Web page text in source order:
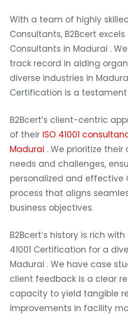
With a team of highly
Consultants, B2Bcert excels
Consultants in Madurai .
track record in aiding
diverse industries in
Certification is a
B2Bcert’s client-centric
of their ISO 41001
Madurai . We prioritize their
needs and challenges,
personalized and effective
process that aligns
business objectives.
B2Bcert’s history is rich
41001 Certification for a
Madurai . We have case
client feedback is a clear
capacity to yield tangible
improvements in facility